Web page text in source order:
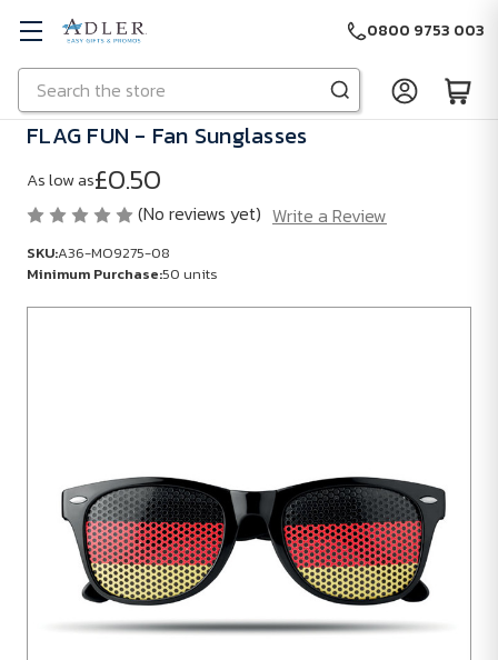
Skip to main content
Search
0800 9753 003
FLAG FUN - Fan Sunglasses
As low as£0.50
(No reviews yet) Write a Review
SKU:A36-MO9275-08
Minimum Purchase:50 units
units